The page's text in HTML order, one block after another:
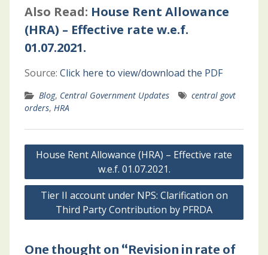
Also Read: House Rent Allowance
(HRA) – Effective rate w.e.f.
01.07.2021.
Source: Click here to view/download the PDF
Blog, Central Government Updates
central govt
orders, HRA
Post
House Rent Allowance (HRA) – Effective rate
w.e.f. 01.07.2021.
Tier II account under NPS: Clarification on
Third Party Contribution by PFRDA
One thought on “Revision in rate of